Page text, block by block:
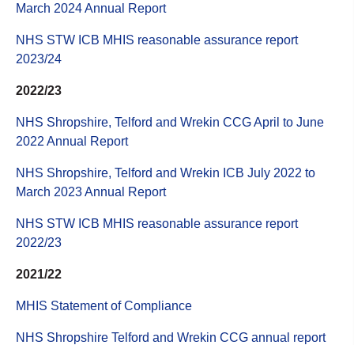
March 2024 Annual Report
NHS STW ICB MHIS reasonable assurance report
2023/24
2022/23
NHS Shropshire, Telford and Wrekin CCG April to June
2022 Annual Report
NHS Shropshire, Telford and Wrekin ICB July 2022 to
March 2023 Annual Report
NHS STW ICB MHIS reasonable assurance report
2022/23
2021/22
MHIS Statement of Compliance
NHS Shropshire Telford and Wrekin CCG annual report